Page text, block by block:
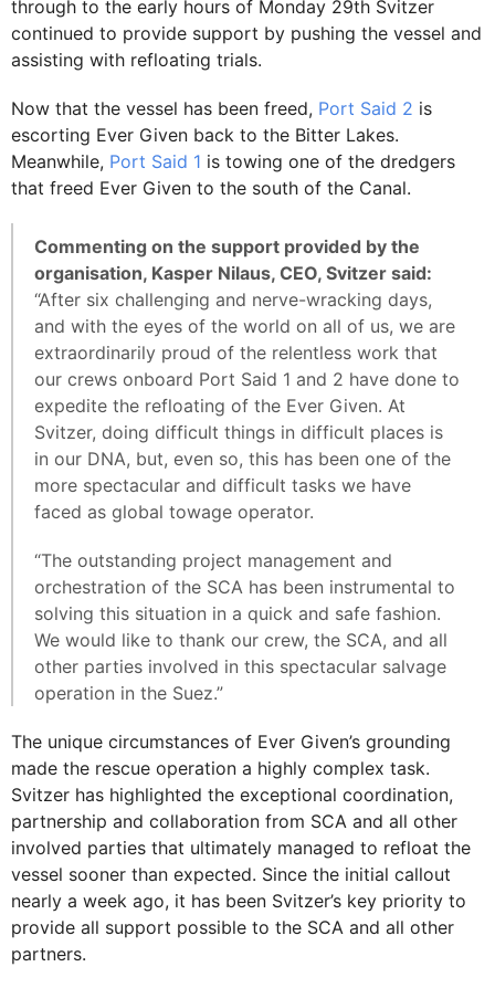
through to the early hours of Monday 29th Svitzer
continued to provide support by pushing the vessel and
assisting with refloating trials.
Now that the vessel has been freed, Port Said 2 is
escorting Ever Given back to the Bitter Lakes.
Meanwhile, Port Said 1 is towing one of the dredgers
that freed Ever Given to the south of the Canal.
Commenting on the support provided by the
organisation, Kasper Nilaus, CEO, Svitzer said:
“After six challenging and nerve-wracking days,
and with the eyes of the world on all of us, we are
extraordinarily proud of the relentless work that
our crews onboard Port Said 1 and 2 have done to
expedite the refloating of the Ever Given. At
Svitzer, doing difficult things in difficult places is
in our DNA, but, even so, this has been one of the
more spectacular and difficult tasks we have
faced as global towage operator.
“The outstanding project management and
orchestration of the SCA has been instrumental to
solving this situation in a quick and safe fashion.
We would like to thank our crew, the SCA, and all
other parties involved in this spectacular salvage
operation in the Suez.”
The unique circumstances of Ever Given’s grounding
made the rescue operation a highly complex task.
Svitzer has highlighted the exceptional coordination,
partnership and collaboration from SCA and all other
involved parties that ultimately managed to refloat the
vessel sooner than expected. Since the initial callout
nearly a week ago, it has been Svitzer’s key priority to
provide all support possible to the SCA and all other
partners.